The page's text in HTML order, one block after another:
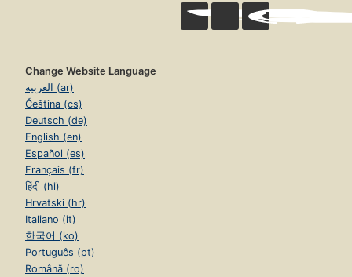
Change Website Language
العربية (ar)
Čeština (cs)
Deutsch (de)
English (en)
Español (es)
Français (fr)
हिंदी (hi)
Hrvatski (hr)
Italiano (it)
한국어 (ko)
Português (pt)
Română (ro)